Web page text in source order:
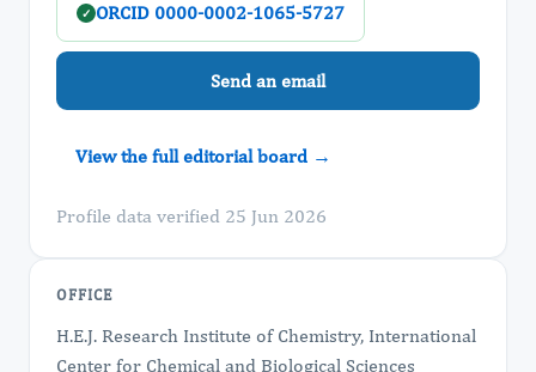
✓ ORCID 0000-0002-1065-5727
Send an email
View the full editorial board →
Profile data verified 25 Jun 2026
OFFICE
H.E.J. Research Institute of Chemistry, International
Center for Chemical and Biological Sciences